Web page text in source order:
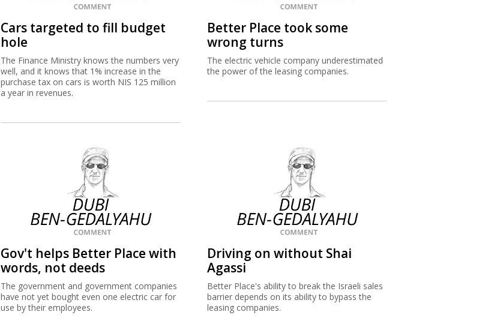
Cars targeted to fill budget
hole
The Finance Ministry knows the numbers very
well, and it knows that 1% increase in the
purchase tax on cars is worth NIS 125 million
a year in revenues.
Better Place took some
wrong turns
The electric vehicle company underestimated
the power of the leasing companies.
Gov't helps Better Place with
words, not deeds
The government and government companies
have not yet bought even one electric car for
use by their employees.
Driving on without Shai
Agassi
Better Place's ability to break the Israeli sales
barrier depends on its ability to bypass the
leasing companies.